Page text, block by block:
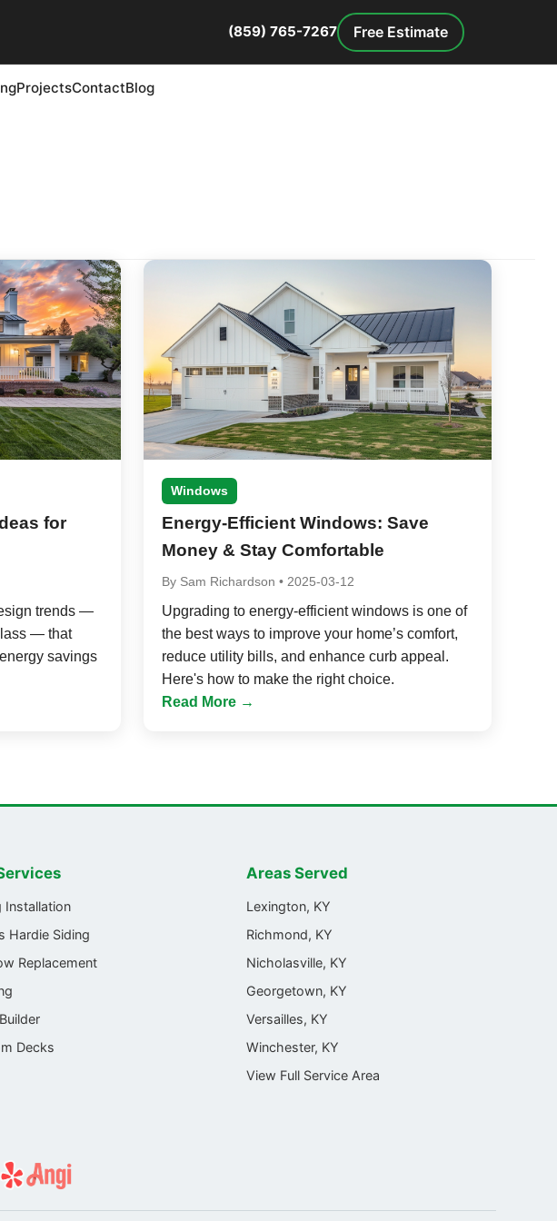
(859) 765-7267 Free Estimate
ProjectsContactBlog
for
trends —
— that
savings
Windows
Energy-Efficient Windows: Save
Money & Stay Comfortable
By Sam Richardson • 2025-03-12
Upgrading to energy-efficient windows is one of
the best ways to improve your home’s comfort,
reduce utility bills, and enhance curb appeal.
Here's how to make the right choice.
Read More →
Installation
Hardie Siding
Replacement
Decks
Areas Served
Lexington, KY
Richmond, KY
Nicholasville, KY
Georgetown, KY
Versailles, KY
Winchester, KY
View Full Service Area